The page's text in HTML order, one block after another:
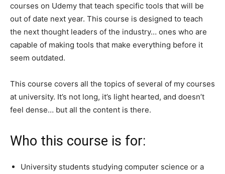
courses on Udemy that teach specific tools that will be
out of date next year. This course is designed to teach
the next thought leaders of the industry… ones who are
capable of making tools that make everything before it
seem outdated.
This course covers all the topics of several of my courses
at university. It’s not long, it’s light hearted, and doesn’t
feel dense… but all the content is there.
Who this course is for:
University students studying computer science or a